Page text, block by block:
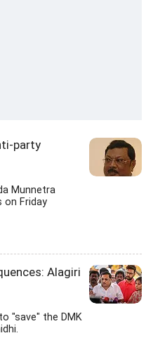
party
Munnetra
on Friday
Alagiri
"save" the DMK